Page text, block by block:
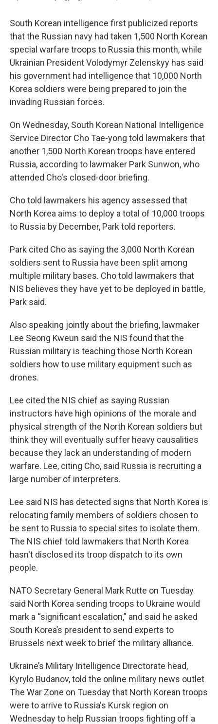
South Korean intelligence first publicized reports
that the Russian navy had taken 1,500 North Korean
special warfare troops to Russia this month, while
Ukrainian President Volodymyr Zelenskyy has said
his government had intelligence that 10,000 North
Korea soldiers were being prepared to join the
invading Russian forces.
On Wednesday, South Korean National Intelligence
Service Director Cho Tae-yong told lawmakers that
another 1,500 North Korean troops have entered
Russia, according to lawmaker Park Sunwon, who
attended Cho's closed-door briefing.
Cho told lawmakers his agency assessed that
North Korea aims to deploy a total of 10,000 troops
to Russia by December, Park told reporters.
Park cited Cho as saying the 3,000 North Korean
soldiers sent to Russia have been split among
multiple military bases. Cho told lawmakers that
NIS believes they have yet to be deployed in battle,
Park said.
Also speaking jointly about the briefing, lawmaker
Lee Seong Kweun said the NIS found that the
Russian military is teaching those North Korean
soldiers how to use military equipment such as
drones.
Lee cited the NIS chief as saying Russian
instructors have high opinions of the morale and
physical strength of the North Korean soldiers but
think they will eventually suffer heavy causalities
because they lack an understanding of modern
warfare. Lee, citing Cho, said Russia is recruiting a
large number of interpreters.
Lee said NIS has detected signs that North Korea is
relocating family members of soldiers chosen to
be sent to Russia to special sites to isolate them.
The NIS chief told lawmakers that North Korea
hasn't disclosed its troop dispatch to its own
people.
NATO Secretary General Mark Rutte on Tuesday
said North Korea sending troops to Ukraine would
mark a “significant escalation,” and said he asked
South Korea’s president to send experts to
Brussels next week to brief the military alliance.
Ukraine’s Military Intelligence Directorate head,
Kyrylo Budanov, told the online military news outlet
The War Zone on Tuesday that North Korean troops
were to arrive to Russia's Kursk region on
Wednesday to help Russian troops fighting off a